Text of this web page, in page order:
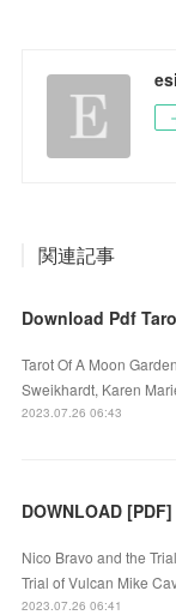
関連記事
Download Pdf
Tarot Of A Moon
Sweikhardt, Karen
2023.07.26 06:43
Nico Bravo and the
Trial of Vulcan Mike
2023.07.26 06:41